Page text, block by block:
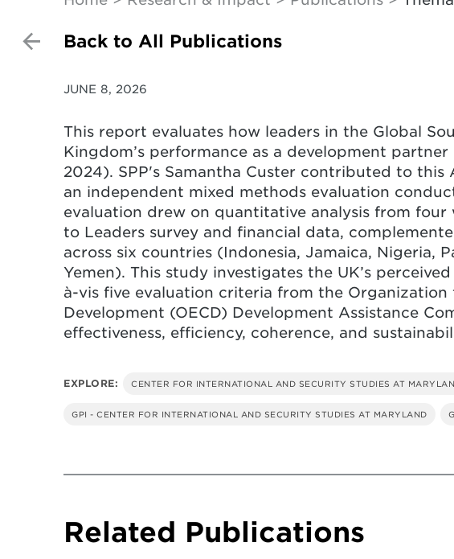
Back to All Publications
JUNE 8, 2026
This report evaluates how leaders in the Global
Kingdom’s performance as a development
2024). SPP's Samantha Custer contributed to
an independent mixed methods evaluation
evaluation drew on quantitative analysis from four
to Leaders survey and financial data,
across six countries (Indonesia, Jamaica, Nigeria,
Yemen). This study investigates the UK’s
à-vis five evaluation criteria from the
Development (OECD) Development Assistance
effectiveness, efficiency, coherence, and
EXPLORE: CENTER FOR INTERNATIONAL AND SECURITY STUDIES AT
GPI - CENTER FOR INTERNATIONAL AND SECURITY STUDIES AT MARYLAND
Related Publications